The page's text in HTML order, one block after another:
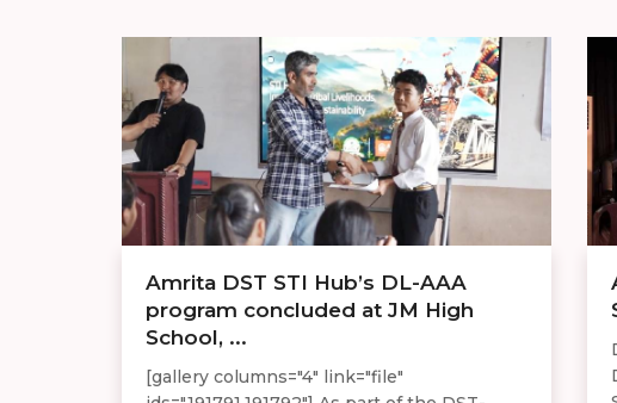
Amrita DST STI Hub’s DL-AAA
program concluded at JM High
School, ...
[gallery columns="4" link="file"